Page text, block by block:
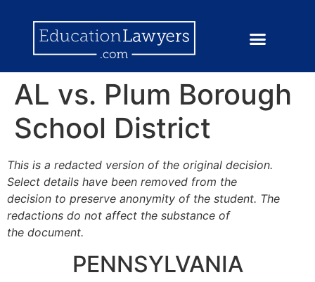
AL vs. Plum Borough
School District
This is a redacted version of the original decision.
Select details have been removed from the
decision to preserve anonymity of the student. The
redactions do not affect the substance of
the document.
PENNSYLVANIA